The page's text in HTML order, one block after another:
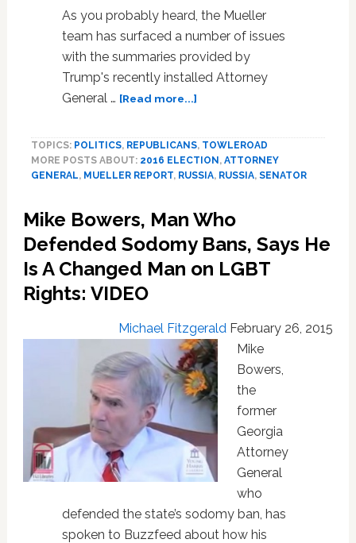
As you probably heard, the Mueller
team has surfaced a number of issues
with the summaries provided by
Trump's recently installed Attorney
General … [Read more...]about
Attorney
General
Testifies
Senate
on
Mueller
Report…
Investigations
TOPICS: POLITICS, REPUBLICANS, TOWLEROAD
MORE POSTS ABOUT: 2016 ELECTION , ATTORNEY
GENERAL, MUELLER REPORT, RUSSIA, RUSSIA, SENATOR
Mike Bowers, Man Who
Defended Sodomy Bans, Says He
Is A Changed Man on LGBT
Rights: VIDEO
Michael Fitzgerald February 26, 2015
Mike
Bowers,
the
former
Georgia
Attorney
General
who
defended the state’s sodomy ban, has
spoken to Buzzfeed about how his